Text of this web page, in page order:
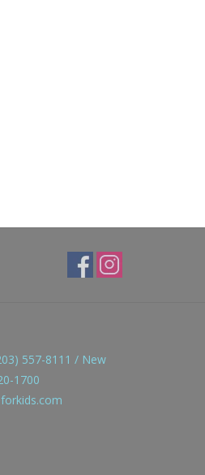
557-8111 / New
1700